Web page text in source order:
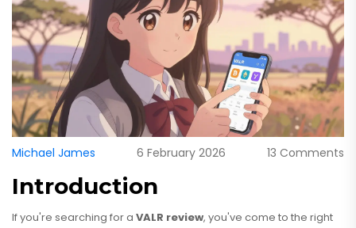
Michael James 6 February 2026 13 Comments
Introduction
If you're searching for a VALR review, you've come to the right